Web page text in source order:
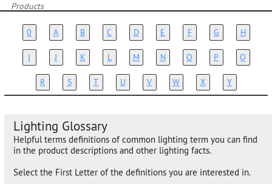
Products
Select product for more filters
0 A B C D E F G H
I J K L M N O P Q
R S T U V W X Y
Lighting Glossary
Helpful terms definitions of common lighting term you can find
in the product descriptions and other lighting facts.
Select the First Letter of the definitions you are interested in.